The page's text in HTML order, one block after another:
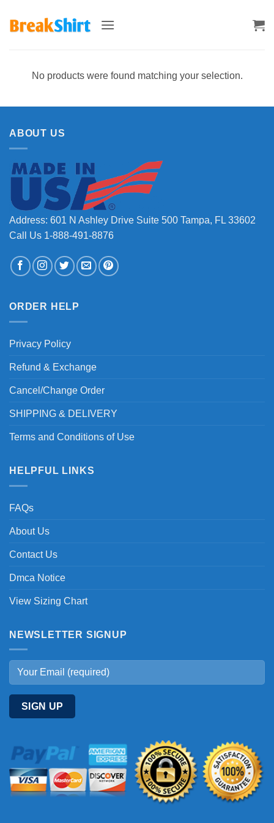
No products were found matching your selection.
ABOUT US
Address: 601 N Ashley Drive Suite 500 Tampa, FL 33602
Call Us 1-888-491-8876
ORDER HELP
Privacy Policy
Refund & Exchange
Cancel/Change Order
SHIPPING & DELIVERY
Terms and Conditions of Use
HELPFUL LINKS
FAQs
About Us
Contact Us
Dmca Notice
View Sizing Chart
NEWSLETTER SIGNUP